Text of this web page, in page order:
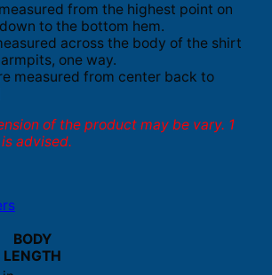
from the highest point on
to the bottom hem.
across the body of the shirt
one way.
measured from center back to
of the product may be vary. 1
advised.
BODY
LENGTH